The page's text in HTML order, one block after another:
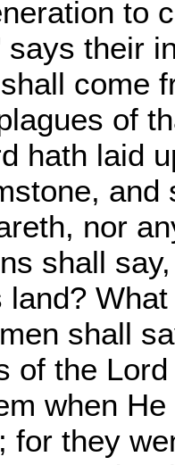
to
says their
come
of
hath laid
nor
shall
shall
of the
when
for they